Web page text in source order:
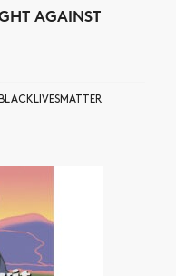
AGAINST